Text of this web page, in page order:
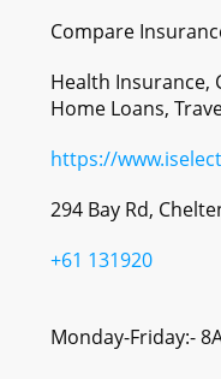
Compare
Health Insurance,
Home Loans,
https://
294 Bay Rd,
+61 131920
Monday-Friday:-